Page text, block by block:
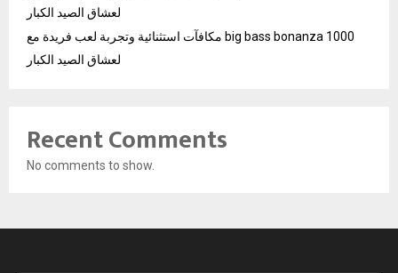
لعشاق الصيد الكبار
مكافآت استثنائية وتجربة لعب فريدة مع big bass bonanza 1000
لعشاق الصيد الكبار
Recent Comments
No comments to show.